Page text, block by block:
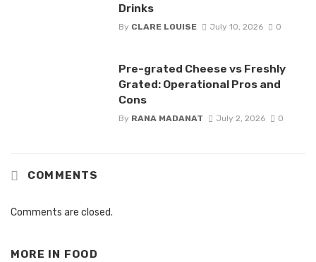
Drinks
By CLARE LOUISE July 10, 2026 0
Pre-grated Cheese vs Freshly
Grated: Operational Pros and
Cons
By RANA MADANAT July 2, 2026 0
COMMENTS
Comments are closed.
MORE IN FOOD